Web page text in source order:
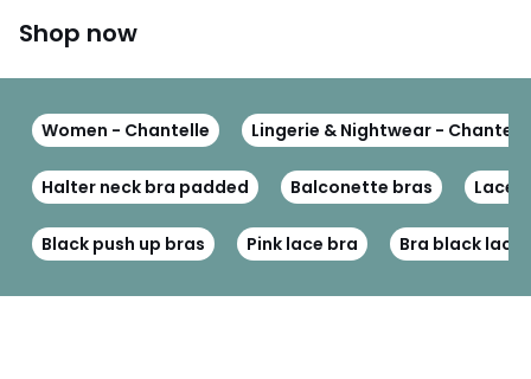
Shop now
Women - Chantelle Lingerie & Nightwear -
Halter neck bra padded Balconette bras Lace
Black push up bras Pink lace bra Bra black lace